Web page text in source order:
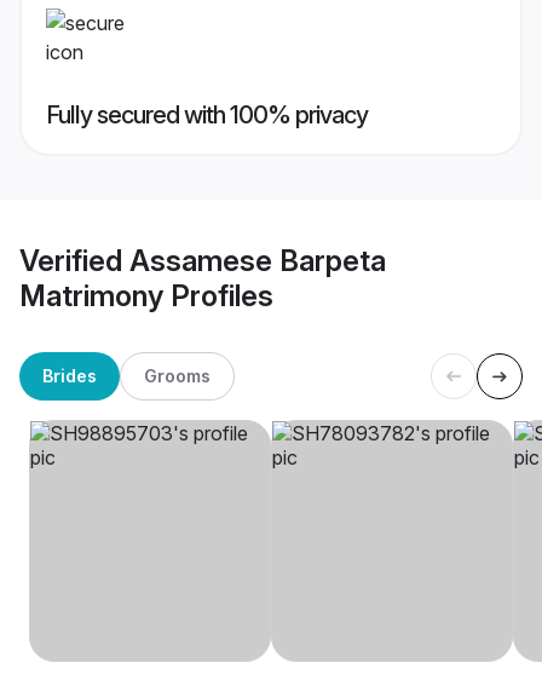
Fully secured with 100% privacy
Verified Assamese Barpeta
Matrimony Profiles
Brides Grooms